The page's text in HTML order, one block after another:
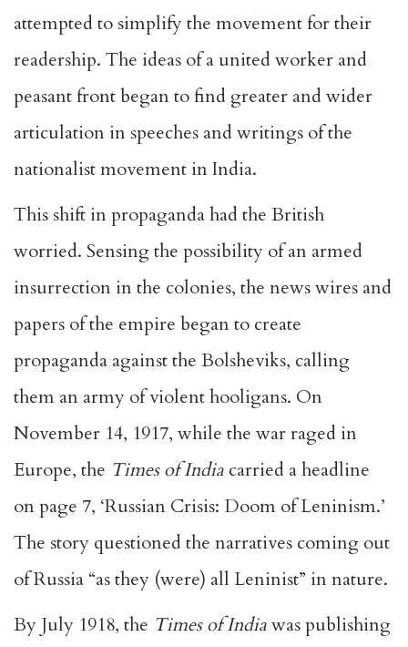
attempted to simplify the movement for their
readership. The ideas of a united worker and
peasant front began to find greater and wider
articulation in speeches and writings of the
nationalist movement in India.
This shift in propaganda had the British
worried. Sensing the possibility of an armed
insurrection in the colonies, the news wires and
papers of the empire began to create
propaganda against the Bolsheviks, calling
them an army of violent hooligans. On
November 14, 1917, while the war raged in
Europe, the Times of India carried a headline
on page 7, ‘Russian Crisis: Doom of Leninism.’
The story questioned the narratives coming out
of Russia “as they (were) all Leninist” in nature.
By July 1918, the Times of Indiawas publishing